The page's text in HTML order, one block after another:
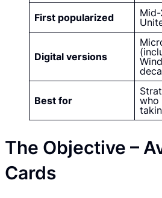
First popularized
Digital versions
Best for
who
The Objective –
Cards